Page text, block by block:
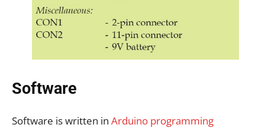
Software
Software is written in Arduino programming